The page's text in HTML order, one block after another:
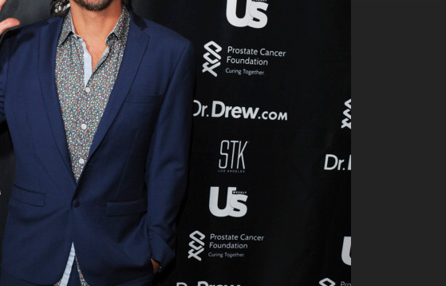
UPDATES FROM DR. DREW
Get alerts from Dr. Drew about important guests, upcoming events,
and when to call in to the show.